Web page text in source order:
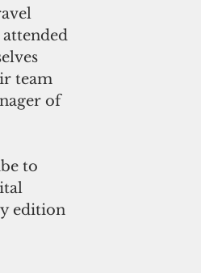
team
of
to
edition